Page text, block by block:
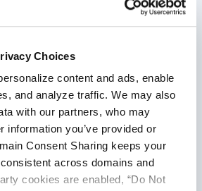
Choices
content and ads, enable
and analyze traffic. We may also
with our partners, who may
information you’ve provided or
Consent Sharing keeps your
across domains and
cookies are enabled, “Do Not
does the project need to be
any flexibility in the timeline?
estimated budget for the project?
flexibility?
perfect unacceptable? Are a few
so that the product makes it to